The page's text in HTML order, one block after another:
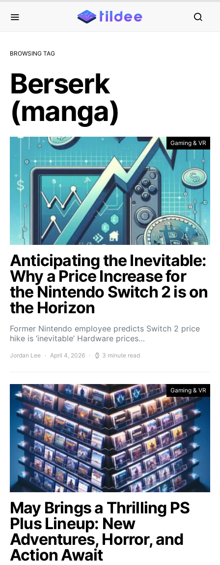
BROWSING TAG
Berserk
(manga)
Gaming & VR
Anticipating the Inevitable:
Why a Price Increase for
the Nintendo Switch 2 is on
the Horizon
Former Nintendo employee predicts Switch 2 price
hike is ‘inevitable’ Hardware prices…
Jordan Lee April 4, 2026 3 minute read
Gaming & VR
May Brings a Thrilling PS
Plus Lineup: New
Adventures, Horror, and
Action Await